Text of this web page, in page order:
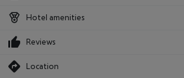
Hotel amenities
Reviews
Location